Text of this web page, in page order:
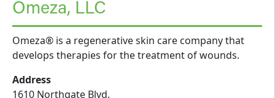
Omeza, LLC
Omeza® is a regenerative skin care company that
develops therapies for the treatment of wounds.
Address
1610 Northgate Blvd.